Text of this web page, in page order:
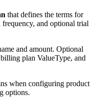
that defines the terms for
and optional trial
and amount. Optional
plan ValueType, and
when configuring product
options.